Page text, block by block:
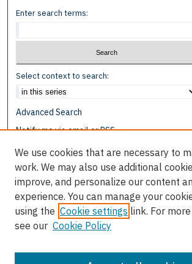
Enter search terms:
Select context to search:
Advanced Search
Notify me via email orRSS
Browse
Disciplines
Authors
Author Corner
Author FAQ
We use cookies that are necessary to
work. We may also use additional
improve, and personalize our content
experience. You can manage your
using the Cookie settings link. For
see our Cookie Policy